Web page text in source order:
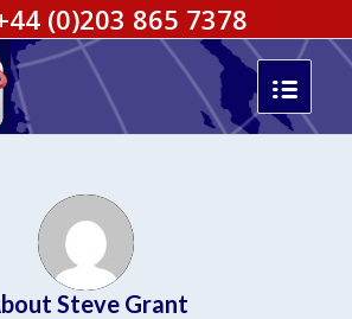
(0)203 865 7378
Steve Grant